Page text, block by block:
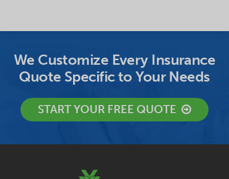
We Customize Every Insurance
Quote Specific to Your Needs
START YOUR FREE QUOTE